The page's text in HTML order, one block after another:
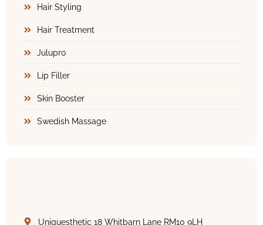
Hair Styling
Hair Treatment
Julupro
Lip Filler
Skin Booster
Swedish Massage
Uniquesthetic 18 Whitbarn Lane RM10 9LH